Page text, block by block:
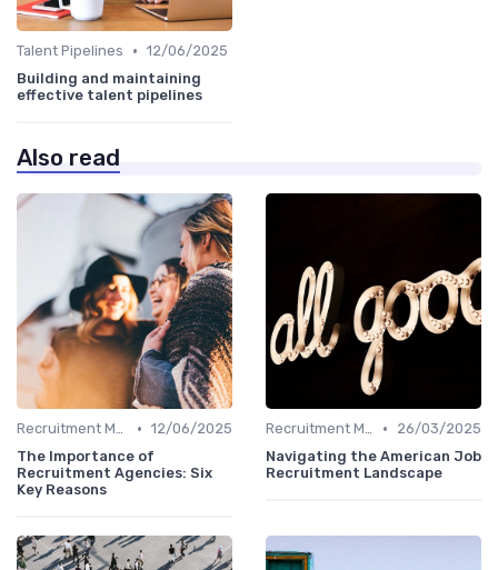
Talent Pipelines • 12/06/2025
Building and maintaining
effective talent pipelines
Also read
Recruitment Marketing • 12/06/2025
The Importance of
Recruitment Agencies: Six
Key Reasons
Recruitment Marketing •
26/03/2025
Navigating the American Job
Recruitment Landscape